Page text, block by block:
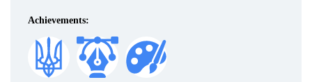
Achievements: